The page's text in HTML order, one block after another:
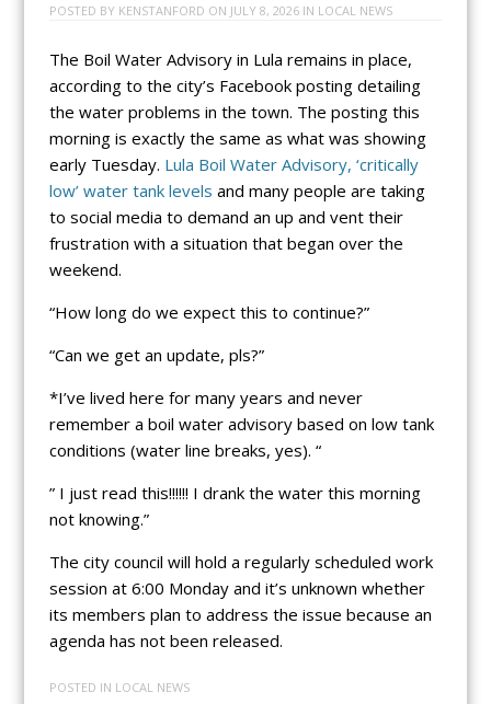
POSTED BY KENSTANFORD ON JULY 8, 2026IN LOCAL NEWS
The Boil Water Advisory in Lula remains in place,
according to the city’s Facebook posting detailing
the water problems in the town. The posting this
morning is exactly the same as what was showing
early Tuesday. Lula Boil Water Advisory, ‘critically
low’ water tank levels and many people are taking
to social media to demand an up and vent their
frustration with a situation that began over the
weekend.
“How long do we expect this to continue?”
“Can we get an update, pls?”
*I’ve lived here for many years and never
remember a boil water advisory based on low tank
conditions (water line breaks, yes). “
” I just read this!!!!!! I drank the water this morning
not knowing.”
The city council will hold a regularly scheduled work
session at 6:00 Monday and it’s unknown whether
its members plan to address the issue because an
agenda has not been released.
POSTED IN LOCAL NEWS